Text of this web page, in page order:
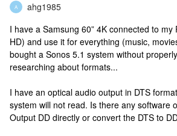
A
ahg1985
I have a Samsung 60” 4K connected to my
HD) and use it for everything (music,
bought a Sonos 5.1 system without
researching about formats...
I have an optical audio output in DTS
system will not read. Is there any software
Output DD directly or convert the DTS to